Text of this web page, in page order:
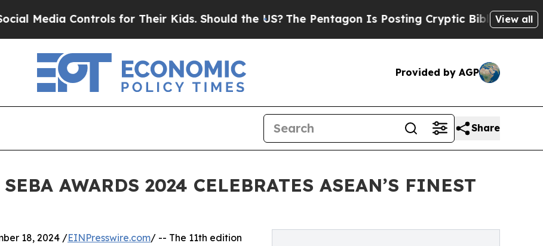
Controls for Their Kids. Should the US?The Pentagon Is Posting Cryptic Biblical Messages on
View all
Provided by AGP
Share
AWARDS 2024 CELEBRATES ASEAN’S FINEST
18, 2024 /EINPresswire.com/ -- The 11th edition